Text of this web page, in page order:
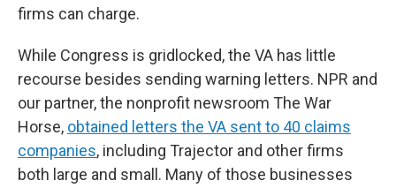
firms can charge.
While Congress is gridlocked, the VA has little
recourse besides sending warning letters. NPR and
our partner, the nonprofit newsroom The War
Horse, obtained letters the VA sent to 40 claims
companies, including Trajector and other firms
both large and small. Many of those businesses